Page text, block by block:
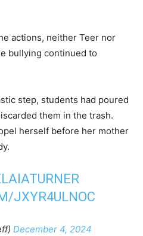
actions, neither Teer nor
bullying continued to
step, students had poured
them in the trash.
herself before her mother
JXYR4ULNOC
December 4, 2024